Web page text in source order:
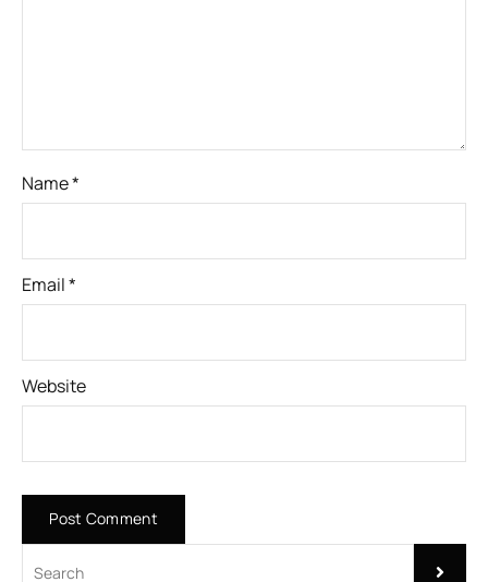
Name*
Email*
Website